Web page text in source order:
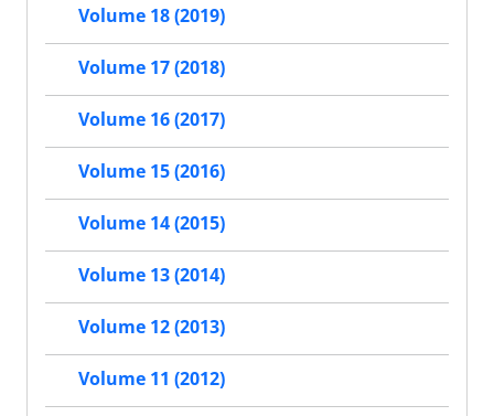
Volume 18 (2019)
Volume 17 (2018)
Volume 16 (2017)
Volume 15 (2016)
Volume 14 (2015)
Volume 13 (2014)
Volume 12 (2013)
Volume 11 (2012)